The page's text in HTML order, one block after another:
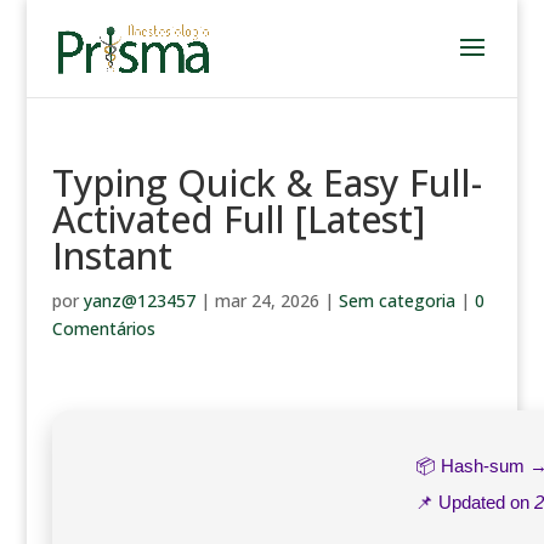
Typing Quick & Easy Full-
Activated Full [Latest]
Instant
por yanz@123457| mar 24, 2026 | Sem categoria| 0
Comentários
📦 Hash-sum
📌 Updated on